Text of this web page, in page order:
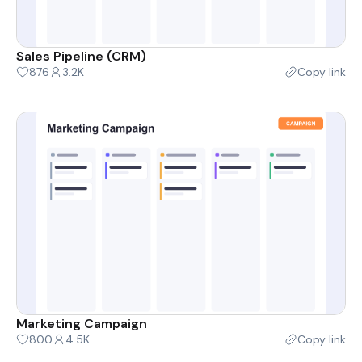
Sales Pipeline (CRM)
876 3.2K Copy link
Marketing Campaign
800 4.5K Copy link